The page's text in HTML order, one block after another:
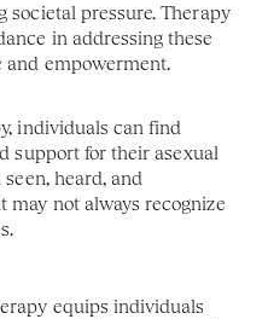
societal pressure. Therapy
in addressing these
and empowerment.
individuals can find
support for their asexual
heard, and
not always recognize
equips individuals